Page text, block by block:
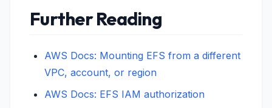
Further Reading
AWS Docs: Mounting EFS from a different
VPC, account, or region
AWS Docs: EFS IAM authorization